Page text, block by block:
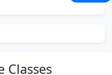
Classes